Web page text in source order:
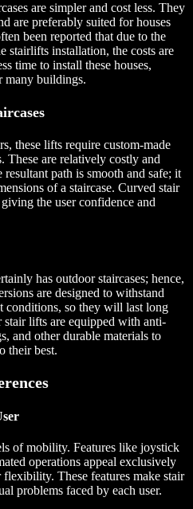
are simpler and cost less. They
are preferably suited for houses
been reported that due to the
stairlifts installation, the costs are
time to install these houses,
many buildings.
these lifts require custom-made
These are relatively costly and
path is smooth and safe; it
of a staircase. Curved stair
the user confidence and
has outdoor staircases; hence,
are designed to withstand
conditions, so they will last long
lifts are equipped with anti-
and other durable materials to
their best.
of mobility. Features like joystick
operations appeal exclusively
These features make stair
problems faced by each user.